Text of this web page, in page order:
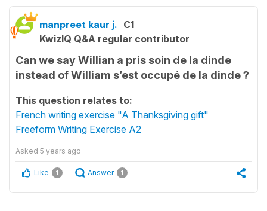
manpreet kaur j. C1
KwizIQ Q&A regular contributor
Can we say Willian a pris soin de la dinde
instead of William s’est occupé de la dinde ?
This question relates to:
French writing exercise "A Thanksgiving gift"
Freeform Writing Exercise A2
Asked 5 years ago
Like 1 Answer 1